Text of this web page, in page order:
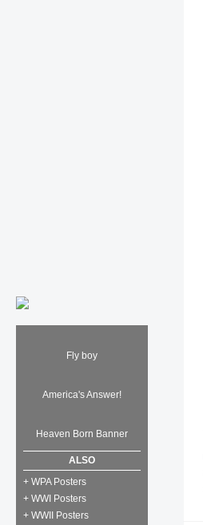
Fly boy
America's Answer!
Heaven Born Banner
ALSO
+ WPA Posters
+ WWI Posters
+ WWII Posters